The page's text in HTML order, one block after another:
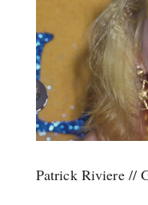
Patrick Riviere //